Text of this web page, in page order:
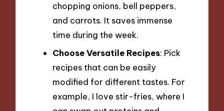
chopping onions, bell peppers,
and carrots. It saves immense
time during the week.
Choose Versatile Recipes: Pick
recipes that can be easily
modified for different tastes. For
example, I love stir-fries, where I